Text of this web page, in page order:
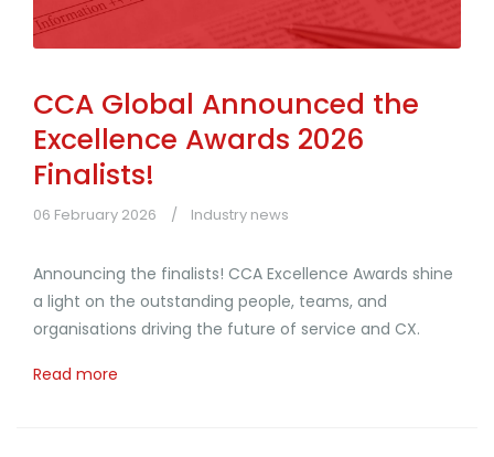
CCA Global Announced the
Excellence Awards 2026
Finalists!
06 February 2026 Industry news
Announcing the finalists! CCA Excellence Awards shine
a light on the outstanding people, teams, and
organisations driving the future of service and CX.
Read more